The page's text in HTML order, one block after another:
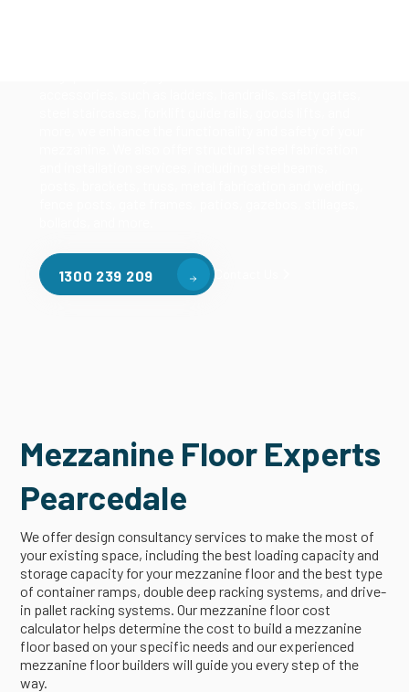
1300 239 209 Contact Us
Mezzanine Floor Experts
Pearcedale
We offer design consultancy services to make the most of
your existing space, including the best loading capacity and
storage capacity for your mezzanine floor and the best type
of container ramps, double deep racking systems, and drive-
in pallet racking systems. Our mezzanine floor cost
calculator helps determine the cost to build a mezzanine
floor based on your specific needs and our experienced
mezzanine floor builders will guide you every step of the
way.